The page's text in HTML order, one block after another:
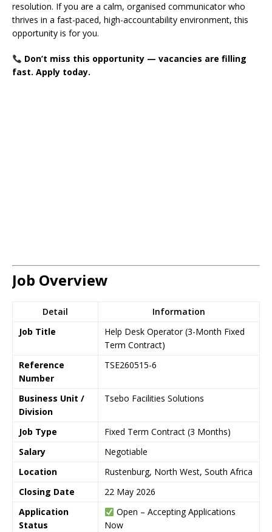
resolution. If you are a calm, organised communicator who
thrives in a fast-paced, high-accountability environment, this
opportunity is for you.
Don’t miss this opportunity — vacancies are filling
fast. Apply today.
Job Overview
Detail
Information
Job Title
Help Desk Operator (3-Month Fixed
Term Contract)
Reference
Number
TSE260515-6
Business Unit /
Division
Tsebo Facilities Solutions
Job Type
Fixed Term Contract (3 Months)
Salary
Negotiable
Location
Rustenburg, North West, South Africa
Closing Date
22 May 2026
Application
Status
Open – Accepting Applications
Now